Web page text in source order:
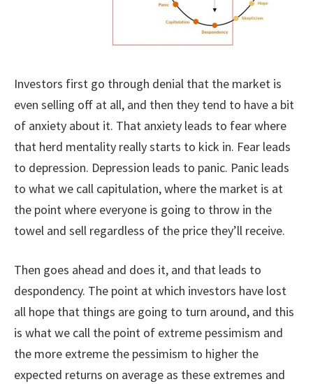
Investors first go through denial that the market is
even selling off at all, and then they tend to have a bit
of anxiety about it. That anxiety leads to fear where
that herd mentality really starts to kick in. Fear leads
to depression. Depression leads to panic. Panic leads
to what we call capitulation, where the market is at
the point where everyone is going to throw in the
towel and sell regardless of the price they’ll receive.
Then goes ahead and does it, and that leads to
despondency. The point at which investors have lost
all hope that things are going to turn around, and this
is what we call the point of extreme pessimism and
the more extreme the pessimism to higher the
expected returns on average as these extremes and